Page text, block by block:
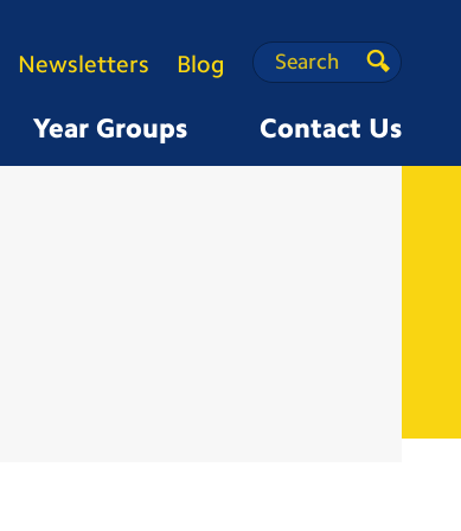
Year Groups Contact Us
Newsletters Blog Search
Search
Search